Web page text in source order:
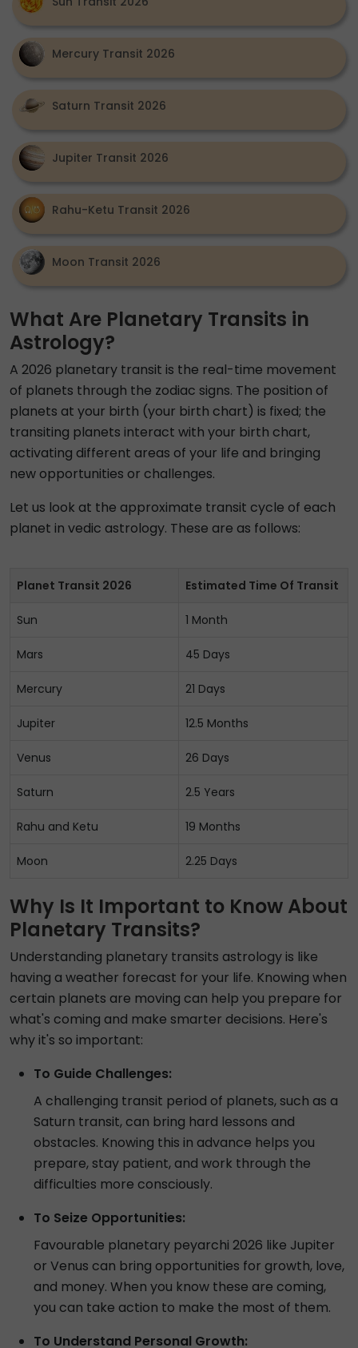
Mercury Transit 2026
Saturn Transit 2026
Jupiter Transit 2026
Rahu-Ketu Transit 2026
Moon Transit 2026
What Are Planetary Transits in
Astrology?
A 2026 planetary transit is the real-time movement
of planets through the zodiac signs. The position of
planets at your birth (your birth chart) is fixed; the
transiting planets interact with your birth chart,
activating different areas of your life and bringing
new opportunities or challenges.
Let us look at the approximate transit cycle of each
planet in vedic astrology. These are as follows:
Planet Transit 2026 Estimated Time Of Transit
Sun 1 Month
Mars 45 Days
Mercury 21 Days
Jupiter 12.5 Months
Venus 26 Days
Saturn 2.5 Years
Rahu and Ketu 19 Months
Moon 2.25 Days
Why Is It Important to Know About
Planetary Transits?
Understanding planetary transits astrology is like
having a weather forecast for your life. Knowing when
certain planets are moving can help you prepare for
what's coming and make smarter decisions. Here's
why it's so important:
To Guide Challenges:
A challenging transit period of planets, such as a
Saturn transit, can bring hard lessons and
obstacles. Knowing this in advance helps you
prepare, stay patient, and work through the
difficulties more consciously.
To Seize Opportunities:
Favourable planetary peyarchi 2026 like Jupiter
or Venus can bring opportunities for growth, love,
and money. When you know these are coming,
you can take action to make the most of them.
To Understand Personal Growth: